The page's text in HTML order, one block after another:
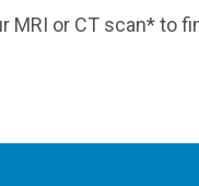
or CT scan* to